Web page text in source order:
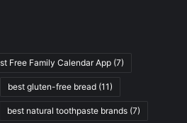
Free Family Calendar App (7)
best gluten-free bread (11)
best natural toothpaste brands (7)